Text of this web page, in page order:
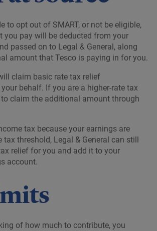
to opt out of SMART, or not be eligible,
you pay will be deducted from your
passed on to Legal & General, along
amount that Tesco is paying in for you.
claim basic rate tax relief
behalf. If you are a higher-rate tax
to claim the additional amount through
tax because your earnings are
threshold, Legal & General can still
relief for you and add it to your
account.
of how much to contribute, you